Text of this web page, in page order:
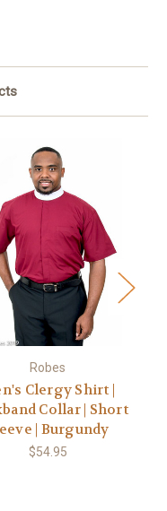
Robes
Clergy Shirt |
Collar | Short
| Burgundy
$54.95